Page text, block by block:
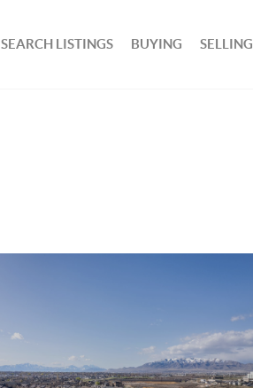
SEARCH LISTINGS BUYING SELLING